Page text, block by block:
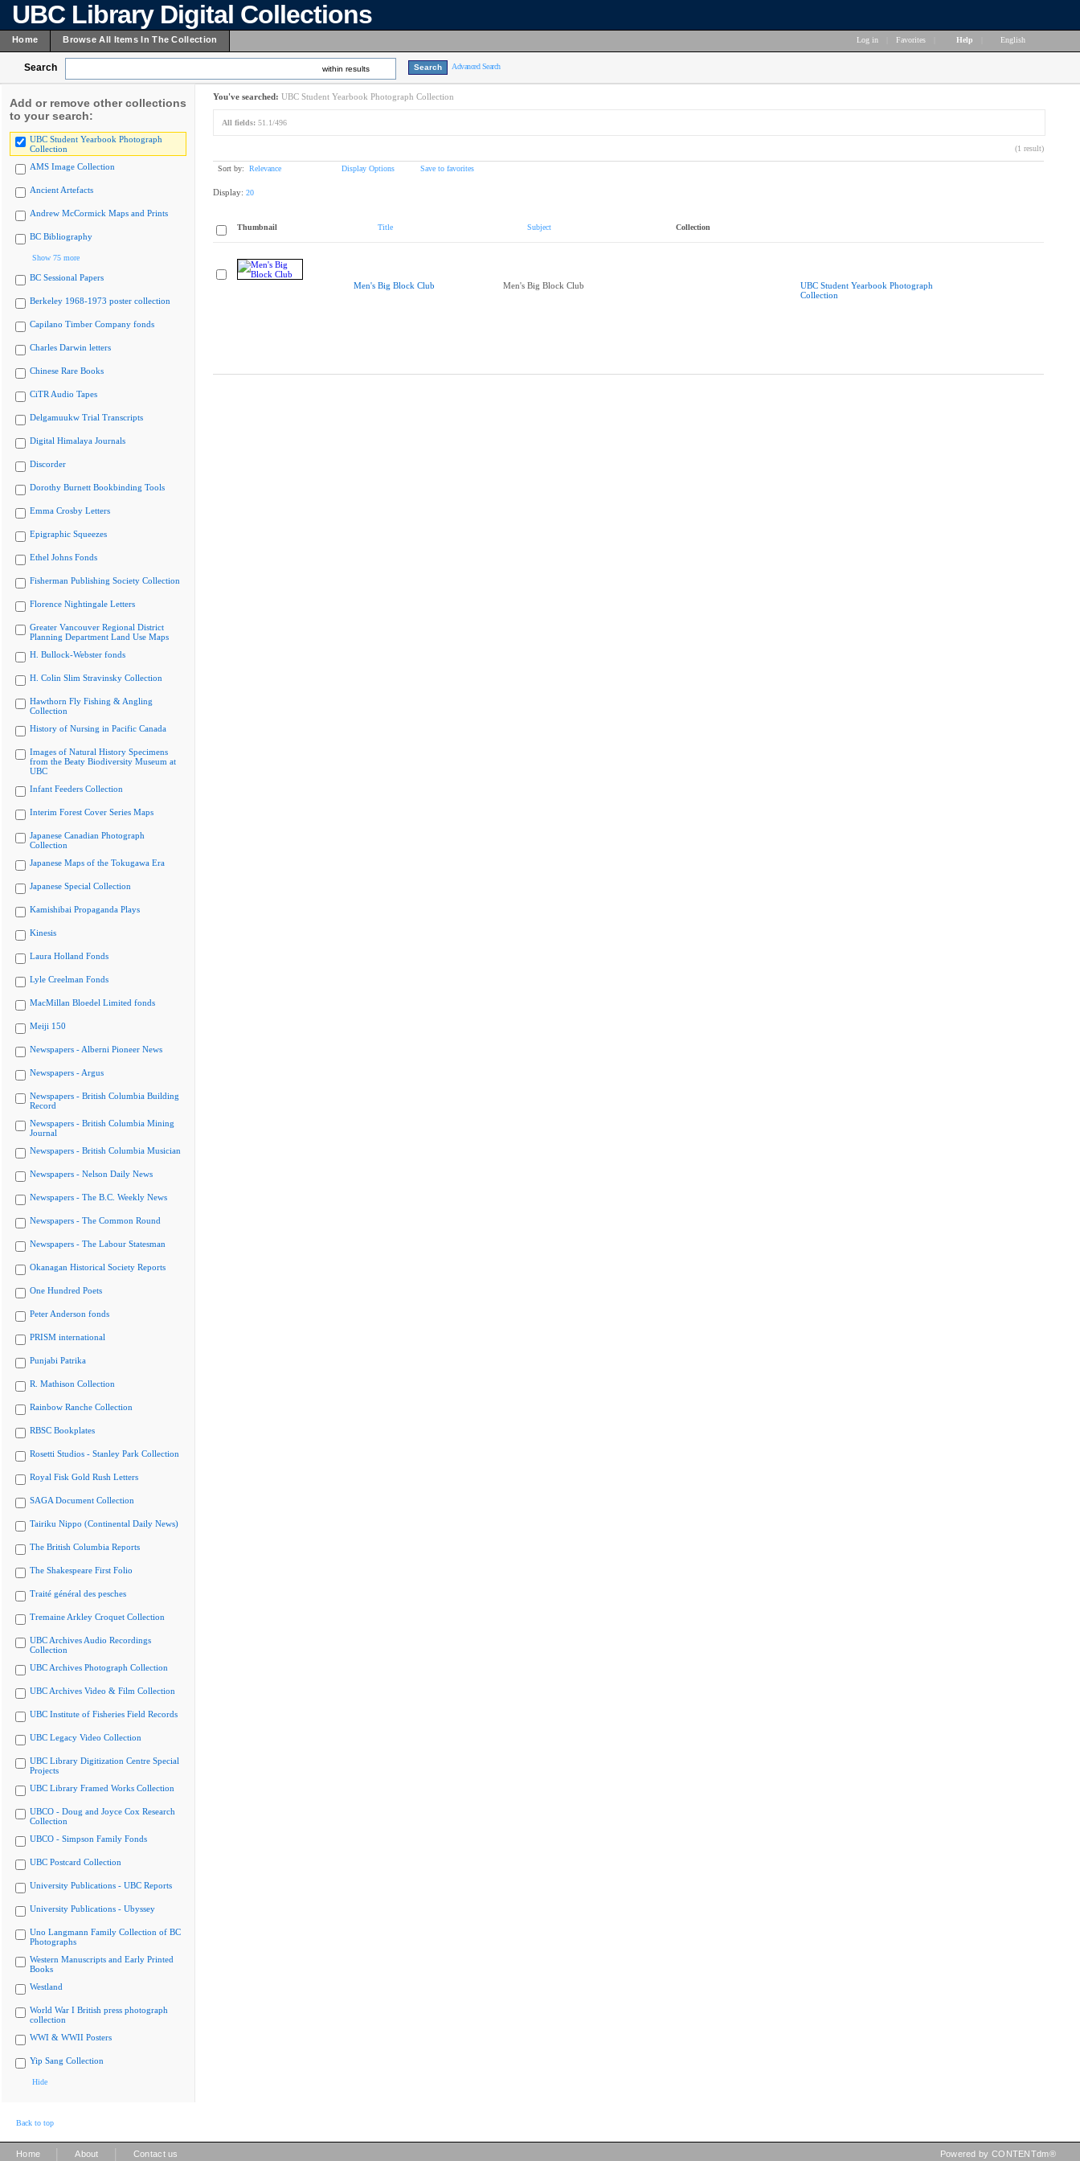
UBC Library Digital Collections
Home Browse All Items In The Collection Log in Favorites Help English
Search within results Advanced Search
Add or remove other collections
to your search:
UBC Student Yearbook Photograph
Collection
AMS Image Collection
Ancient Artefacts
Andrew McCormick Maps and Prints
BC Bibliography
Show 75 more
BC Sessional Papers
Berkeley 1968-1973 poster collection
Capilano Timber Company fonds
Charles Darwin letters
Chinese Rare Books
CiTR Audio Tapes
Delgamuukw Trial Transcripts
Digital Himalaya Journals
Discorder
Dorothy Burnett Bookbinding Tools
Emma Crosby Letters
Epigraphic Squeezes
Ethel Johns Fonds
Fisherman Publishing Society Collection
Florence Nightingale Letters
Greater Vancouver Regional District
Planning Department Land Use Maps
H. Bullock-Webster fonds
H. Colin Slim Stravinsky Collection
Hawthorn Fly Fishing & Angling
Collection
History of Nursing in Pacific Canada
Images of Natural History Specimens
from the Beaty Biodiversity Museum at
UBC
Infant Feeders Collection
Interim Forest Cover Series Maps
Japanese Canadian Photograph
Collection
Japanese Maps of the Tokugawa Era
Japanese Special Collection
Kamishibai Propaganda Plays
Kinesis
Laura Holland Fonds
Lyle Creelman Fonds
MacMillan Bloedel Limited fonds
Meiji 150
Newspapers - Alberni Pioneer News
Newspapers - Argus
Newspapers - British Columbia Building
Record
Newspapers - British Columbia Mining
Journal
Newspapers - British Columbia Musician
Newspapers - Nelson Daily News
Newspapers - The B.C. Weekly News
Newspapers - The Common Round
Newspapers - The Labour Statesman
Okanagan Historical Society Reports
One Hundred Poets
Peter Anderson fonds
PRISM international
Punjabi Patrika
R. Mathison Collection
Rainbow Ranche Collection
RBSC Bookplates
Rosetti Studios - Stanley Park Collection
Royal Fisk Gold Rush Letters
SAGA Document Collection
Tairiku Nippo (Continental Daily News)
The British Columbia Reports
The Shakespeare First Folio
Traité général des pesches
Tremaine Arkley Croquet Collection
UBC Archives Audio Recordings
Collection
UBC Archives Photograph Collection
UBC Archives Video & Film Collection
UBC Institute of Fisheries Field Records
UBC Legacy Video Collection
UBC Library Digitization Centre Special
Projects
UBC Library Framed Works Collection
UBCO - Doug and Joyce Cox Research
Collection
UBCO - Simpson Family Fonds
UBC Postcard Collection
University Publications - UBC Reports
University Publications - Ubyssey
Uno Langmann Family Collection of BC
Photographs
Western Manuscripts and Early Printed
Books
Westland
World War I British press photograph
collection
WWI & WWII Posters
Yip Sang Collection
Hide
You've searched: UBC Student Yearbook Photograph Collection
All fields: 51.1/496
(1 result)
Sort by: Relevance Display Options Save to favorites
Display: 20
Thumbnail Title Subject Collection
Men's Big Block Club Men's Big Block Club
UBC Student Yearbook Photograph
Collection
Back to top
Home About Contact us Powered by CONTENTdm®